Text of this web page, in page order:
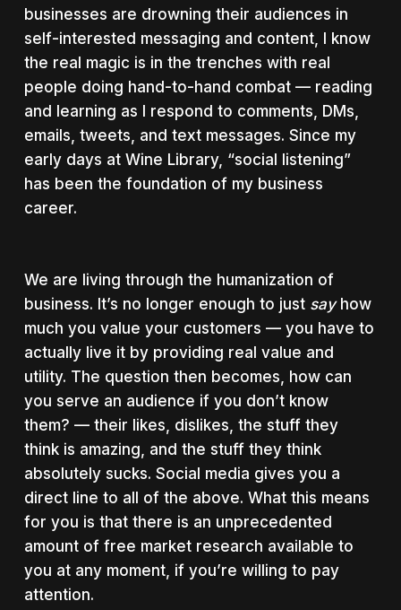
businesses are drowning their audiences in
self-interested messaging and content, I know
the real magic is in the trenches with real
people doing hand-to-hand combat — reading
and learning as I respond to comments, DMs,
emails, tweets, and text messages. Since my
early days at Wine Library, “social listening”
has been the foundation of my business
career.
We are living through the humanization of
business. It’s no longer enough to just say how
much you value your customers — you have to
actually live it by providing real value and
utility. The question then becomes, how can
you serve an audience if you don’t know
them? — their likes, dislikes, the stuff they
think is amazing, and the stuff they think
absolutely sucks. Social media gives you a
direct line to all of the above. What this means
for you is that there is an unprecedented
amount of free market research available to
you at any moment, if you’re willing to pay
attention.